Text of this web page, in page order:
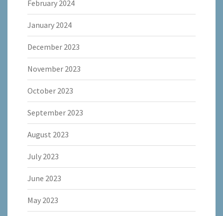
February 2024
January 2024
December 2023
November 2023
October 2023
September 2023
August 2023
July 2023
June 2023
May 2023